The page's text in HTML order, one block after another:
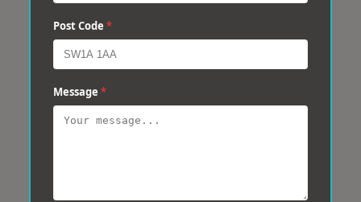
Post Code *
Message *